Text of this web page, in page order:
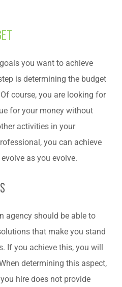
you want to achieve
is determining the budget
course, you are looking for
for your money without
activities in your
you can achieve
as you evolve.
agency should be able to
that make you stand
If you achieve this, you will
determining this aspect,
hire does not provide